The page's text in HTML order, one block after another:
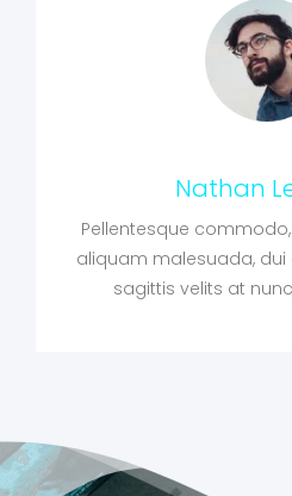
Nathan
Pellentesque
aliquam malesuada, dui
sagittis velits at